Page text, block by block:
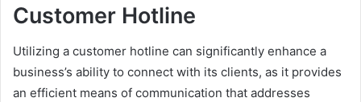
Customer Hotline
Utilizing a customer hotline can significantly enhance a
business’s ability to connect with its clients, as it provides
an efficient means of communication that addresses